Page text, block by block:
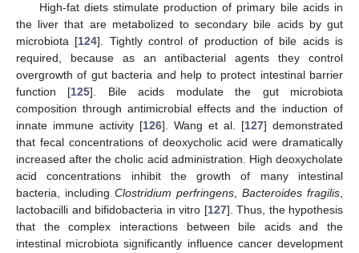
High-fat diets stimulate production of primary bile acids in
the liver that are metabolized to secondary bile acids by gut
microbiota [124]. Tightly control of production of bile acids is
required, because as an antibacterial agents they control
overgrowth of gut bacteria and help to protect intestinal barrier
function [125]. Bile acids modulate the gut microbiota
composition through antimicrobial effects and the induction of
innate immune activity [126]. Wang et al. [127] demonstrated
that fecal concentrations of deoxycholic acid were dramatically
increased after the cholic acid administration. High deoxycholate
acid concentrations inhibit the growth of many intestinal
bacteria, including Clostridium perfringens, Bacteroides fragilis,
lactobacilli and bifidobacteria in vitro [127]. Thus, the hypothesis
that the complex interactions between bile acids and the
intestinal microbiota significantly influence cancer development